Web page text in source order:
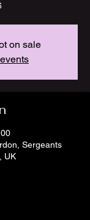
on sale
Sergeants
UK